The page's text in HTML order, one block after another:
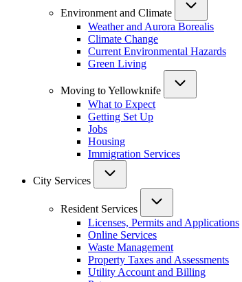
Environment and Climate
Weather and Aurora Borealis
Climate Change
Current Environmental Hazards
Green Living
Moving to Yellowknife
What to Expect
Getting Set Up
Jobs
Housing
Immigration Services
City Services
Resident Services
Licenses, Permits and Applications
Online Services
Waste Management
Property Taxes and Assessments
Utility Account and Billing